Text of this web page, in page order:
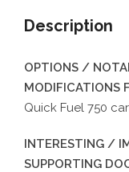
Description
OPTIONS /
MODIFICATIONS
Quick Fuel 750
INTERESTING /
SUPPORTING